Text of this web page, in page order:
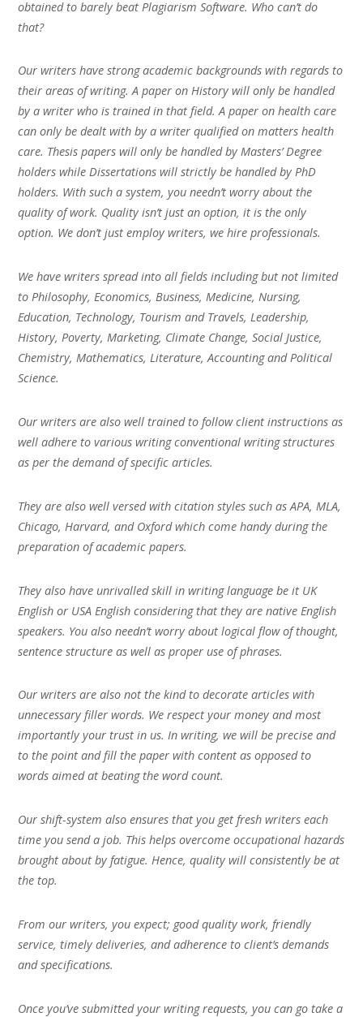
obtained to barely beat Plagiarism Software. Who can’t do
that?
Our writers have strong academic backgrounds with regards to
their areas of writing. A paper on History will only be handled
by a writer who is trained in that field. A paper on health care
can only be dealt with by a writer qualified on matters health
care. Thesis papers will only be handled by Masters’ Degree
holders while Dissertations will strictly be handled by PhD
holders. With such a system, you needn’t worry about the
quality of work. Quality isn’t just an option, it is the only
option. We don’t just employ writers, we hire professionals.
We have writers spread into all fields including but not limited
to Philosophy, Economics, Business, Medicine, Nursing,
Education, Technology, Tourism and Travels, Leadership,
History, Poverty, Marketing, Climate Change, Social Justice,
Chemistry, Mathematics, Literature, Accounting and Political
Science.
Our writers are also well trained to follow client instructions as
well adhere to various writing conventional writing structures
as per the demand of specific articles.
They are also well versed with citation styles such as APA, MLA,
Chicago, Harvard, and Oxford which come handy during the
preparation of academic papers.
They also have unrivalled skill in writing language be it UK
English or USA English considering that they are native English
speakers. You also needn’t worry about logical flow of thought,
sentence structure as well as proper use of phrases.
Our writers are also not the kind to decorate articles with
unnecessary filler words. We respect your money and most
importantly your trust in us. In writing, we will be precise and
to the point and fill the paper with content as opposed to
words aimed at beating the word count.
Our shift-system also ensures that you get fresh writers each
time you send a job. This helps overcome occupational hazards
brought about by fatigue. Hence, quality will consistently be at
the top.
From our writers, you expect; good quality work, friendly
service, timely deliveries, and adherence to client’s demands
and specifications.
Once you’ve submitted your writing requests, you can go take a